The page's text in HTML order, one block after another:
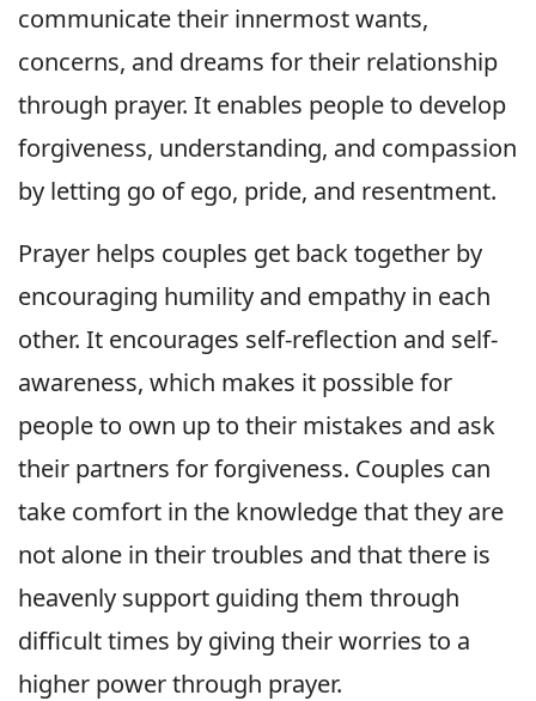
communicate their innermost wants,
concerns, and dreams for their relationship
through prayer. It enables people to develop
forgiveness, understanding, and compassion
by letting go of ego, pride, and resentment.
Prayer helps couples get back together by
encouraging humility and empathy in each
other. It encourages self-reflection and self-
awareness, which makes it possible for
people to own up to their mistakes and ask
their partners for forgiveness. Couples can
take comfort in the knowledge that they are
not alone in their troubles and that there is
heavenly support guiding them through
difficult times by giving their worries to a
higher power through prayer.